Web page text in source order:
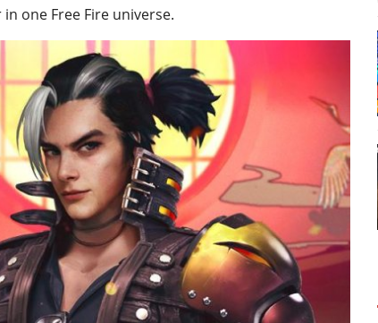
one Free Fire universe.